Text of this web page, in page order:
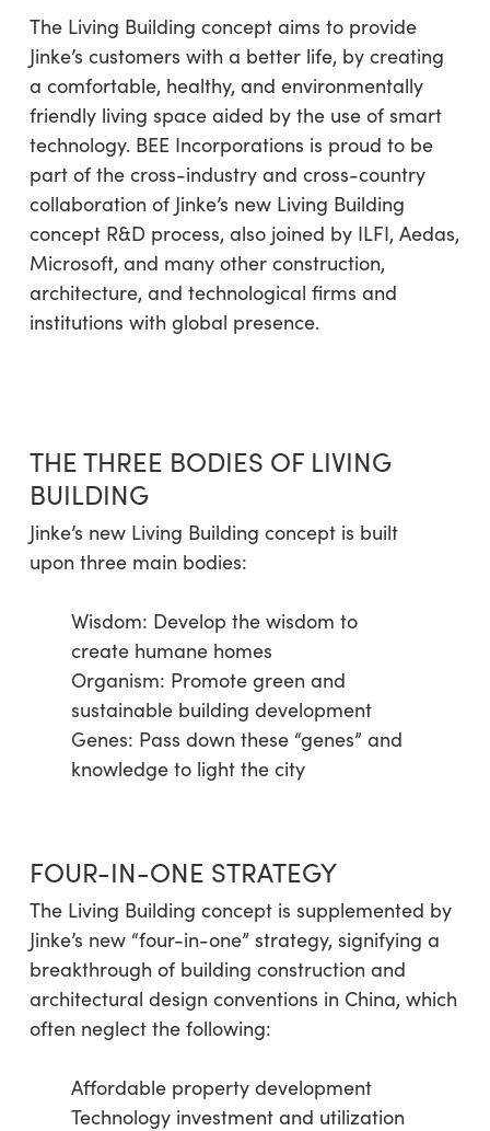
The Living Building concept aims to provide
Jinke’s customers with a better life, by creating
a comfortable, healthy, and environmentally
friendly living space aided by the use of smart
technology. BEE Incorporations is proud to be
part of the cross-industry and cross-country
collaboration of Jinke’s new Living Building
concept R&D process, also joined by ILFI, Aedas,
Microsoft, and many other construction,
architecture, and technological firms and
institutions with global presence.
THE THREE BODIES OF LIVING
BUILDING
Jinke’s new Living Building concept is built
upon three main bodies:
Wisdom: Develop the wisdom to
create humane homes
Organism: Promote green and
sustainable building development
Genes: Pass down these “genes” and
knowledge to light the city
FOUR-IN-ONE STRATEGY
The Living Building concept is supplemented by
Jinke’s new “four-in-one” strategy, signifying a
breakthrough of building construction and
architectural design conventions in China, which
often neglect the following:
Affordable property development
Technology investment and utilization